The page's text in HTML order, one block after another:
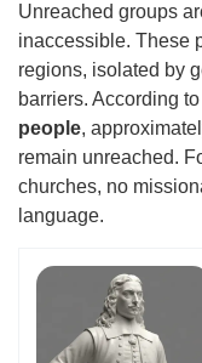
Unreached groups
inaccessible. These
regions, isolated by
barriers. According
people,
remain unreached.
churches, no
language.